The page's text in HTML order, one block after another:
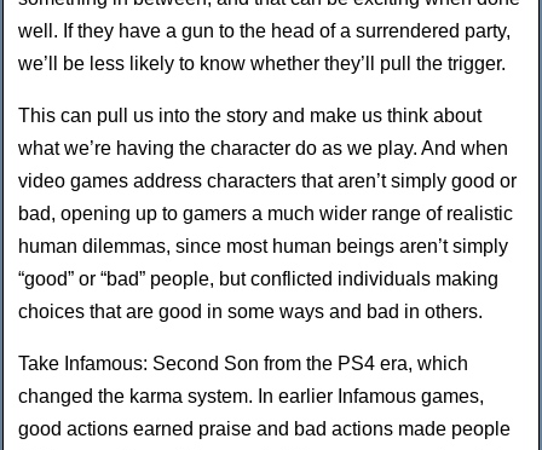
well. If they have a gun to the head of a surrendered party,
we’ll be less likely to know whether they’ll pull the trigger.
This can pull us into the story and make us think about
what we’re having the character do as we play. And when
video games address characters that aren’t simply good or
bad, opening up to gamers a much wider range of realistic
human dilemmas, since most human beings aren’t simply
“good” or “bad” people, but conflicted individuals making
choices that are good in some ways and bad in others.
Take Infamous: Second Son from the PS4 era, which
changed the karma system. In earlier Infamous games,
good actions earned praise and bad actions made people